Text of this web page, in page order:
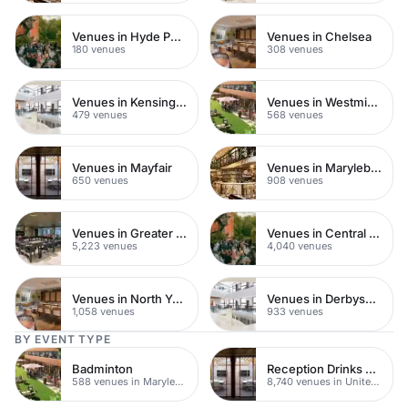
Venues in Hyde Park
180 venues
Venues in Chelsea
308 venues
Venues in Kensington Chelsea
479 venues
Venues in Westminster
568 venues
Venues in Mayfair
650 venues
Venues in Marylebone
908 venues
Venues in Greater London
5,223 venues
Venues in Central London
4,040 venues
Venues in North Yorkshire
1,058 venues
Venues in Derbyshire
933 venues
BY EVENT TYPE
Badminton
588 venues in Marylebone
Reception Drinks Venues
8,740 venues in United Kingdom